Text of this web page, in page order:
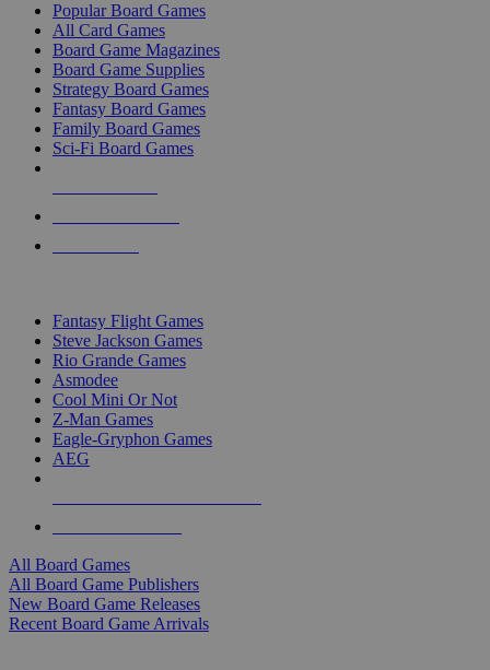
Popular Board Games
All Card Games
Board Game Magazines
Board Game Supplies
Strategy Board Games
Fantasy Board Games
Family Board Games
Sci-Fi Board Games
Fantasy Flight Games
Steve Jackson Games
Rio Grande Games
Asmodee
Cool Mini Or Not
Z-Man Games
Eagle-Gryphon Games
AEG
All Board Games
All Board Game Publishers
New Board Game Releases
Recent Board Game Arrivals